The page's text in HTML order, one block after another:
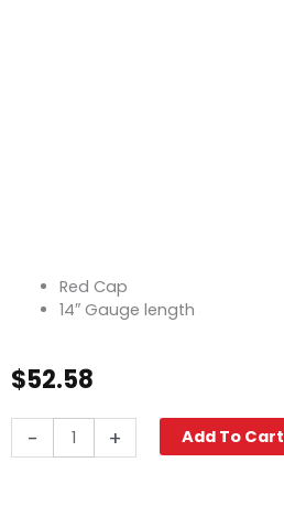
Red Cap
14″ Gauge length
$52.58
-
Cap
+ Add To Cart